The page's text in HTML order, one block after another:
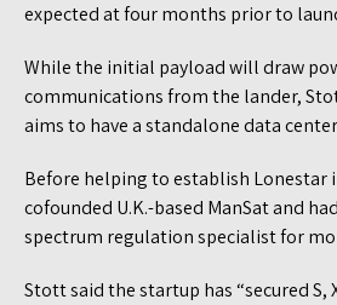
expected at four months prior to
While the initial payload will draw
communications from the lander,
aims to have a standalone data
Before helping to establish Lonestar
cofounded U.K.-based ManSat and
spectrum regulation specialist for
Stott said the startup has “secured S,